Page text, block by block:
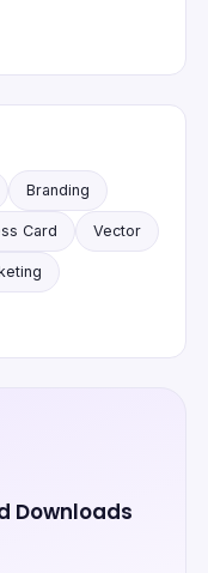
Branding
Card Vector
Downloads